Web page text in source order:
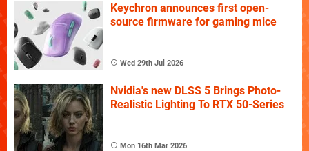
Keychron announces first open-
source firmware for gaming mice
Wed 29th Jul 2026
Nvidia's new DLSS 5 Brings Photo-
Realistic Lighting To RTX 50-Series
Mon 16th Mar 2026